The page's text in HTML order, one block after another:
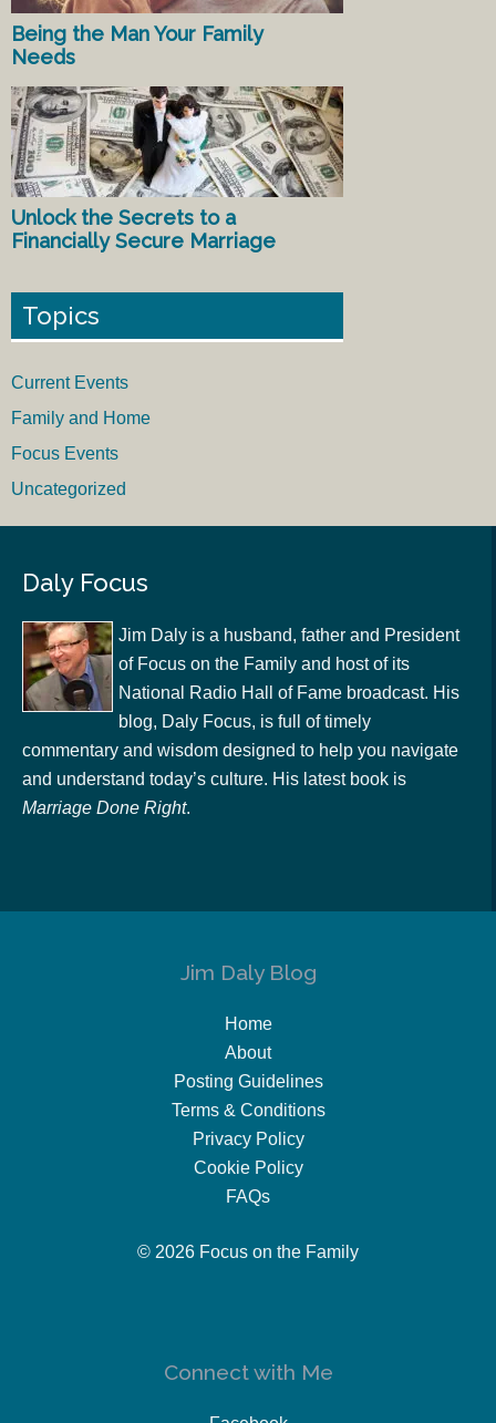
Being the Man Your Family
Needs
Unlock the Secrets to a
Financially Secure Marriage
Topics
Current Events
Family and Home
Focus Events
Uncategorized
Daly Focus
Jim Daly is a husband, father and President
of Focus on the Family and host of its
National Radio Hall of Fame broadcast. His
blog, Daly Focus, is full of timely
commentary and wisdom designed to help you navigate
and understand today’s culture. His latest book is
Marriage Done Right.
Jim Daly Blog
Home
About
Posting Guidelines
Terms & Conditions
Privacy Policy
Cookie Policy
FAQs
© 2026 Focus on the Family
Connect with Me